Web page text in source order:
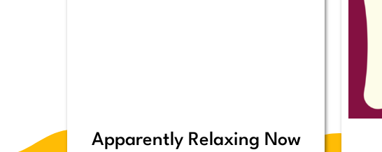
Apparently Relaxing Now